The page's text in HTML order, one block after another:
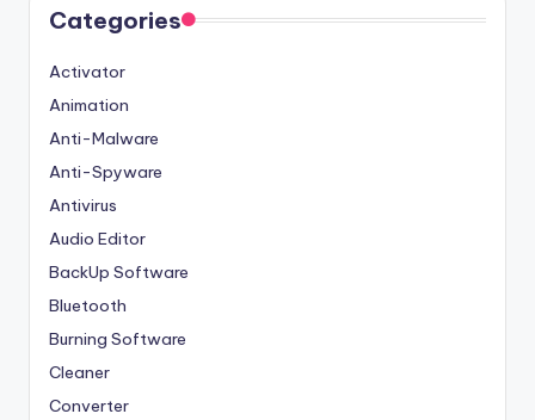
Categories
Activator
Animation
Anti-Malware
Anti-Spyware
Antivirus
Audio Editor
BackUp Software
Bluetooth
Burning Software
Cleaner
Converter